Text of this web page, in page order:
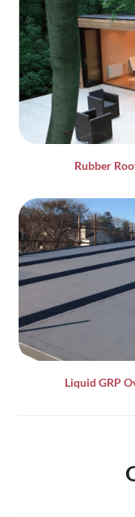
Rubber
Liquid GRP